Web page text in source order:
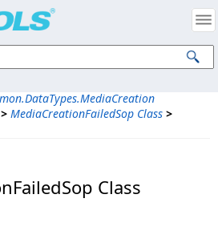
> MediaCreationFailedSop Class >
Class
Intellectual Property Notices
All Rights Reserved.